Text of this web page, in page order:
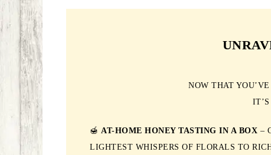
NOW THAT
🍯 AT-HOME HONEY TASTING IN A BOX –
LIGHTEST WHISPERS OF FLORALS TO